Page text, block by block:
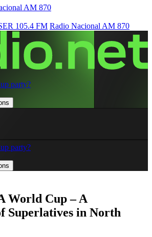
AM 870
105.4 FM Radio Nacional AM 870
party?
party?
World Cup – A
Superlatives in North